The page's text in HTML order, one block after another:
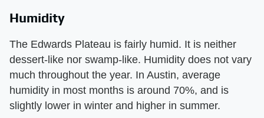
Humidity
The Edwards Plateau is fairly humid. It is neither
dessert-like nor swamp-like. Humidity does not vary
much throughout the year. In Austin, average
humidity in most months is around 70%, and is
slightly lower in winter and higher in summer.